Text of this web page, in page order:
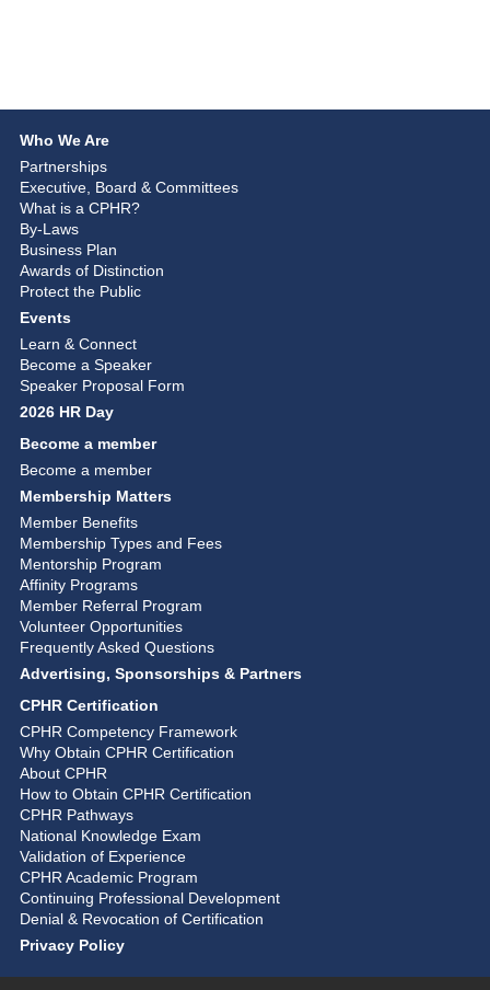
Who We Are
Partnerships
Executive, Board & Committees
What is a CPHR?
By-Laws
Business Plan
Awards of Distinction
Protect the Public
Events
Learn & Connect
Become a Speaker
Speaker Proposal Form
2026 HR Day
Become a member
Become a member
Membership Matters
Member Benefits
Membership Types and Fees
Mentorship Program
Affinity Programs
Member Referral Program
Volunteer Opportunities
Frequently Asked Questions
Advertising, Sponsorships & Partners
CPHR Certification
CPHR Competency Framework
Why Obtain CPHR Certification
About CPHR
How to Obtain CPHR Certification
CPHR Pathways
National Knowledge Exam
Validation of Experience
CPHR Academic Program
Continuing Professional Development
Denial & Revocation of Certification
Privacy Policy